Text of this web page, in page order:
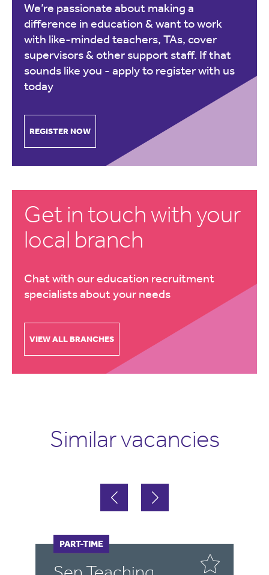
We’re passionate about making a
difference in education & want to work
with like-minded teachers, TAs, cover
supervisors & other support staff. If that
sounds like you - apply to register with us
today
REGISTER NOW
Get in touch with your
local branch
Chat with our education recruitment
specialists about your needs
VIEW ALL BRANCHES
Similar vacancies
FULL-TIME
PART-TIME